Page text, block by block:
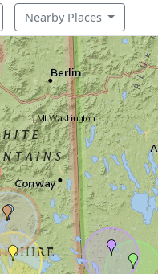
Nearby Places